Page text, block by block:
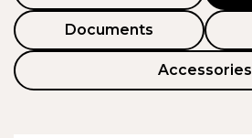
Documents
Accessories